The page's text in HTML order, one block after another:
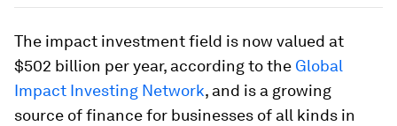
The impact investment field is now valued at
$502 billion per year, according to the Global
Impact Investing Network, and is a growing
source of finance for businesses of all kinds in